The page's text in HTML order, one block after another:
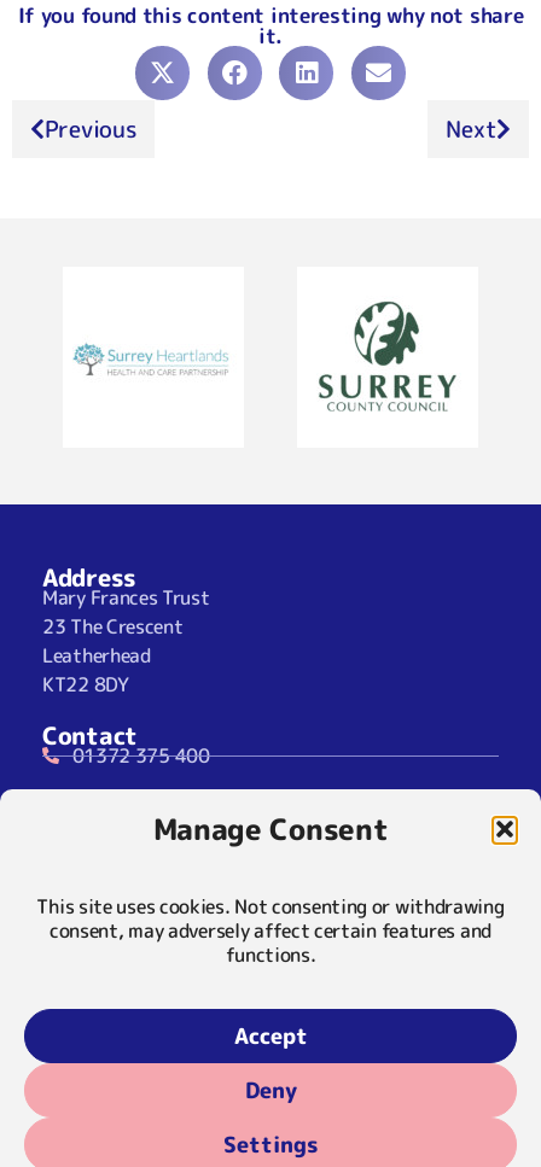
Manage Consent
This site uses cookies. Not consenting or withdrawing
consent, may adversely affect certain features and
functions.
Accept
Deny
Settings
If you found this content interesting why not share
it.
Previous Next
Address
Mary Frances Trust
23 The Crescent
Leatherhead
KT22 8DY
Contact
01372 375 400
info@maryfrancestrust.org.uk
Social
Privacy Notice
Cookie Notice
© 2026 Mary Frances Trust | Registered Charity 1055113 |
Company Limited by Guarantee 3189443